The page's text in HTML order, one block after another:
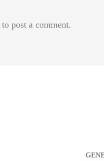
to post a comment.